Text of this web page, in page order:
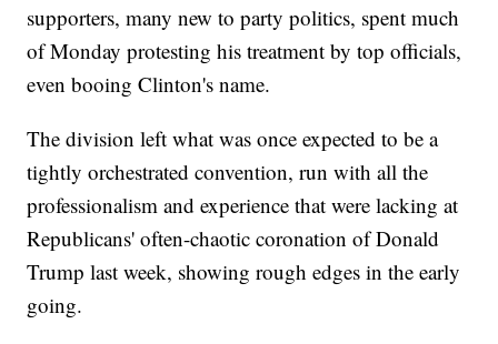
supporters, many new to party politics, spent much
of Monday protesting his treatment by top officials,
even booing Clinton's name.
The division left what was once expected to be a
tightly orchestrated convention, run with all the
professionalism and experience that were lacking at
Republicans' often-chaotic coronation of Donald
Trump last week, showing rough edges in the early
going.